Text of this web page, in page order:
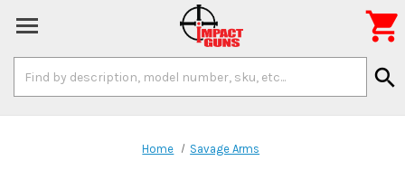
Keyword:
search

Home Savage Arms